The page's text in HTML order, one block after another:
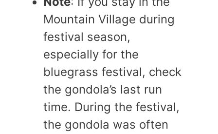
Mountain Village during
festival season,
especially for the
bluegrass festival, check
the gondola’s last run
time. During the festival,
the gondola was often